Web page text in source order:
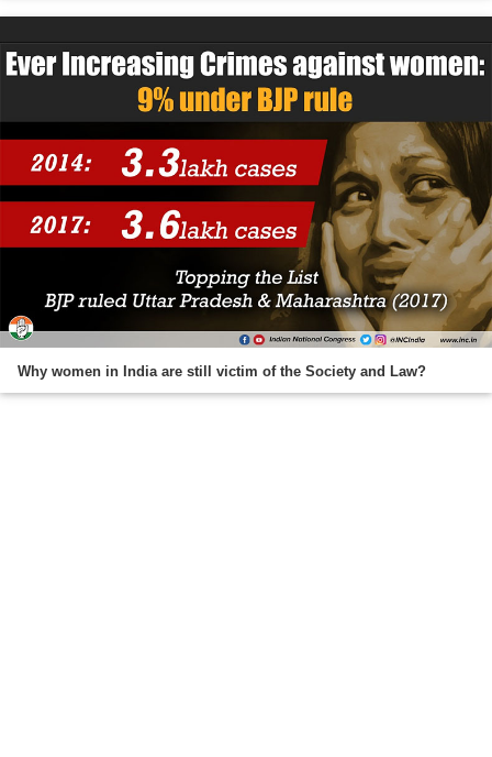
Why women in India are still victim of the Society and Law?